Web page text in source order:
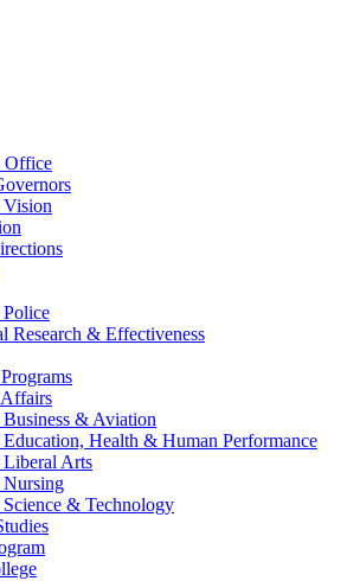
Office
Research & Effectiveness
& Aviation
Health & Human Performance
Arts
& Technology